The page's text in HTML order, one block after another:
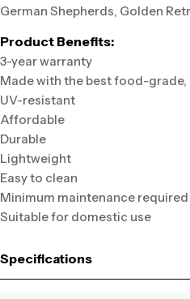
German Shepherds, Golden
Product Benefits:
3-year warranty
Made with the best food-grade,
UV-resistant
Affordable
Durable
Lightweight
Easy to clean
Minimum maintenance required
Suitable for domestic use
Specifications